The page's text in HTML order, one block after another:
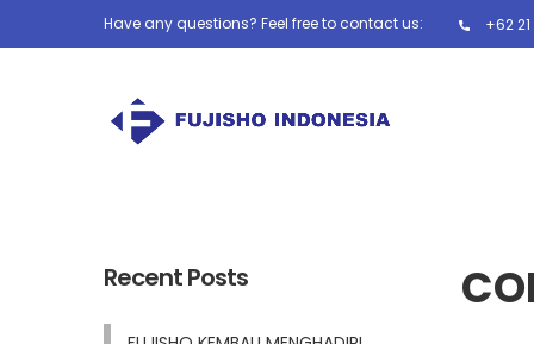
Have any questions? Feel free to contact us: +62
Recent Posts